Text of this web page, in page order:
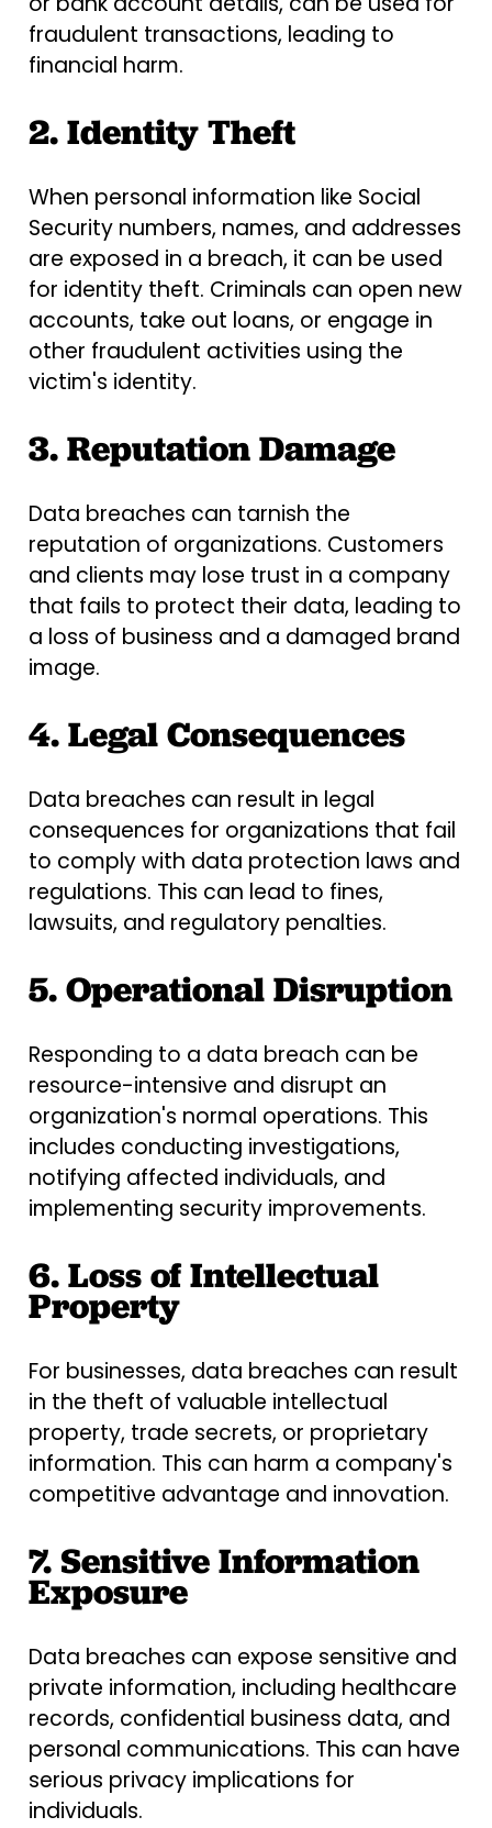
fraudulent transactions, leading to
financial harm.
2. Identity Theft
When personal information like Social
Security numbers, names, and addresses
are exposed in a breach, it can be used
for identity theft. Criminals can open new
accounts, take out loans, or engage in
other fraudulent activities using the
victim's identity.
3. Reputation Damage
Data breaches can tarnish the
reputation of organizations. Customers
and clients may lose trust in a company
that fails to protect their data, leading to
a loss of business and a damaged brand
image.
4. Legal Consequences
Data breaches can result in legal
consequences for organizations that fail
to comply with data protection laws and
regulations. This can lead to fines,
lawsuits, and regulatory penalties.
5. Operational Disruption
Responding to a data breach can be
resource-intensive and disrupt an
organization's normal operations. This
includes conducting investigations,
notifying affected individuals, and
implementing security improvements.
6. Loss of Intellectual
Property
For businesses, data breaches can result
in the theft of valuable intellectual
property, trade secrets, or proprietary
information. This can harm a company's
competitive advantage and innovation.
7. Sensitive Information
Exposure
Data breaches can expose sensitive and
private information, including healthcare
records, confidential business data, and
personal communications. This can have
serious privacy implications for
individuals.